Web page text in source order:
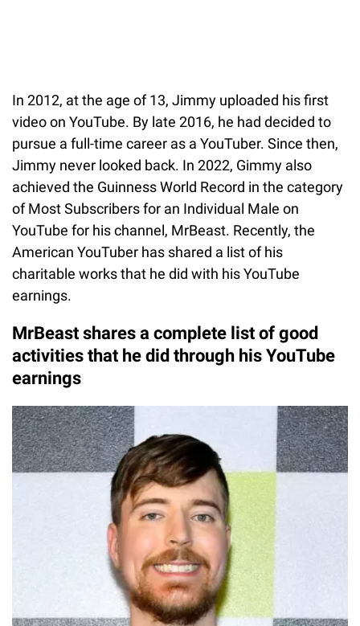
In 2012, at the age of 13, Jimmy uploaded his first
video on YouTube. By late 2016, he had decided to
pursue a full-time career as a YouTuber. Since then,
Jimmy never looked back. In 2022, Gimmy also
achieved the Guinness World Record in the category
of Most Subscribers for an Individual Male on
YouTube for his channel, MrBeast. Recently, the
American YouTuber has shared a list of his
charitable works that he did with his YouTube
earnings.
MrBeast shares a complete list of good
activities that he did through his YouTube
earnings